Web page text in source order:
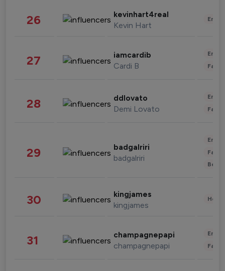
26 kevinhart4real
Kevin Hart
27 iamcardib
Cardi B
28 ddlovato
Demi Lovato
29 badgalriri
badgalriri
30 kingjames
kingjames
31 champagnepapi
champagnepapi